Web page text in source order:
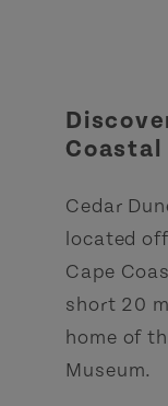
Coastal
Cedar
located
Cape
short 20
home of
Museum.